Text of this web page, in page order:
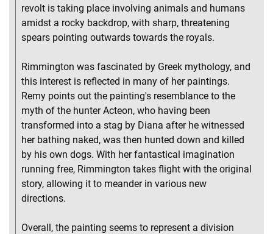
revolt is taking place involving animals and humans
amidst a rocky backdrop, with sharp, threatening
spears pointing outwards towards the royals.
Rimmington was fascinated by Greek mythology, and
this interest is reflected in many of her paintings.
Remy points out the painting's resemblance to the
myth of the hunter Acteon, who having been
transformed into a stag by Diana after he witnessed
her bathing naked, was then hunted down and killed
by his own dogs. With her fantastical imagination
running free, Rimmington takes flight with the original
story, allowing it to meander in various new
directions.
Overall, the painting seems to represent a division